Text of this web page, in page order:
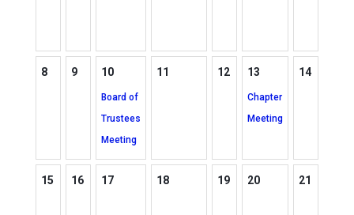
8 9 10
Board of
Trustees
Meeting
11 12 13
Chapter
Meeting
14
15 16 17 18 19 20 21